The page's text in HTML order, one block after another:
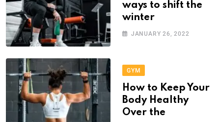
ways to shift the
winter
JANUARY 26, 2022
GYM
How to Keep Your
Body Healthy
Over the